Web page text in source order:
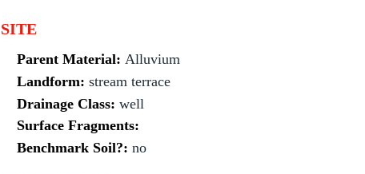
SITE
Parent Material: Alluvium
Landform: stream terrace
Drainage Class: well
Surface Fragments:
Benchmark Soil?: no